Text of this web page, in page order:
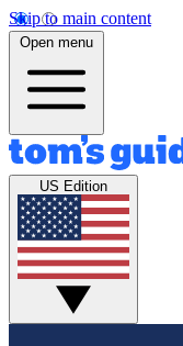
Skip to main content
Open menu
US Edition